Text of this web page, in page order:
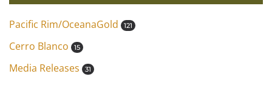
Pacific Rim/OceanaGold 121
Cerro Blanco 15
Media Releases 31